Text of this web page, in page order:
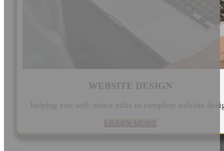
WEBSITE DESIGN
helping you with minor edits to complete website
LEARN MORE